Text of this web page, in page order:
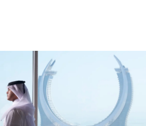
Savings Account Term Deposit